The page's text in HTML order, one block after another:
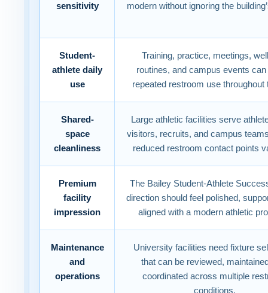
sensitivity
modern without ignoring the
Student-
athlete daily
use
Training, practice, meetings,
routines, and campus events
repeated restroom use throughout
Shared-
space
cleanliness
Large athletic facilities serve
visitors, recruits, and campus
reduced restroom contact points
Premium
facility
impression
The Bailey Student-Athlete
direction should feel polished,
aligned with a modern athletic
Maintenance
and
operations
University facilities need fixture
that can be reviewed,
coordinated across multiple
conditions.